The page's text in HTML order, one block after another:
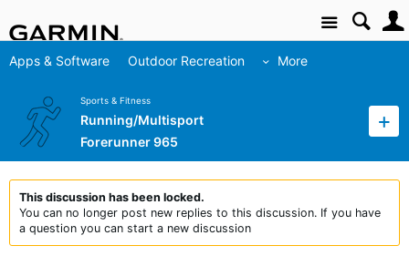
Site
Apps & Software Outdoor Recreation More
Sports & Fitness
Running/Multisport
Forerunner 965
This discussion has been locked.
You can no longer post new replies to this discussion. If you have
a question you can start a new discussion